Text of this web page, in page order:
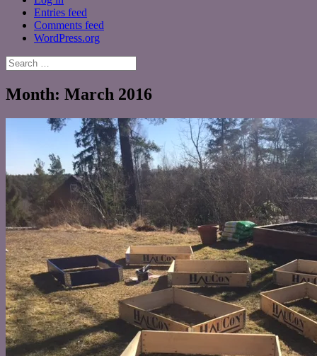
Entries feed
Comments feed
WordPress.org
Search
for:
Month: March 2016